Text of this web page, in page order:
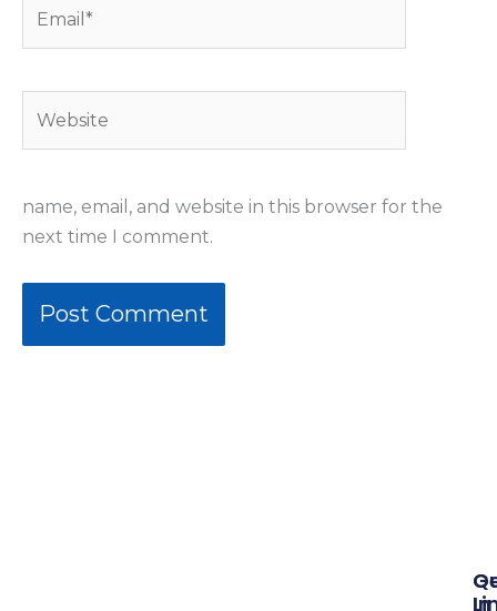
name, email, and website in this browser for the
next time I comment.
In